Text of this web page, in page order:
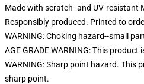
Made with scratch- and UV-resistant
Responsibly produced. Printed to
WARNING: Choking hazard--small
AGE GRADE WARNING: This
WARNING: Sharp point hazard. This
sharp point.